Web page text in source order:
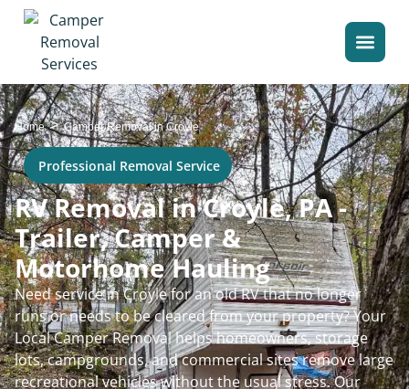
Home>Camper Removal in Croyle
Professional Removal Service
RV Removal in Croyle, PA -
Trailer, Camper &
Motorhome Hauling
Need service in Croyle for an old RV that no longer
runs or needs to be cleared from your property? Your
Local Camper Removal helps homeowners, storage
lots, campgrounds, and commercial sites remove large
recreational vehicles without the usual stress. Our